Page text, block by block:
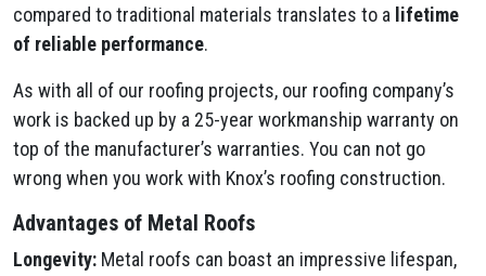
compared to traditional materials translates to a lifetime
of reliable performance.
As with all of our roofing projects, our roofing company’s
work is backed up by a 25-year workmanship warranty on
top of the manufacturer’s warranties. You can not go
wrong when you work with Knox’s roofing construction.
Advantages of Metal Roofs
Longevity: Metal roofs can boast an impressive lifespan,